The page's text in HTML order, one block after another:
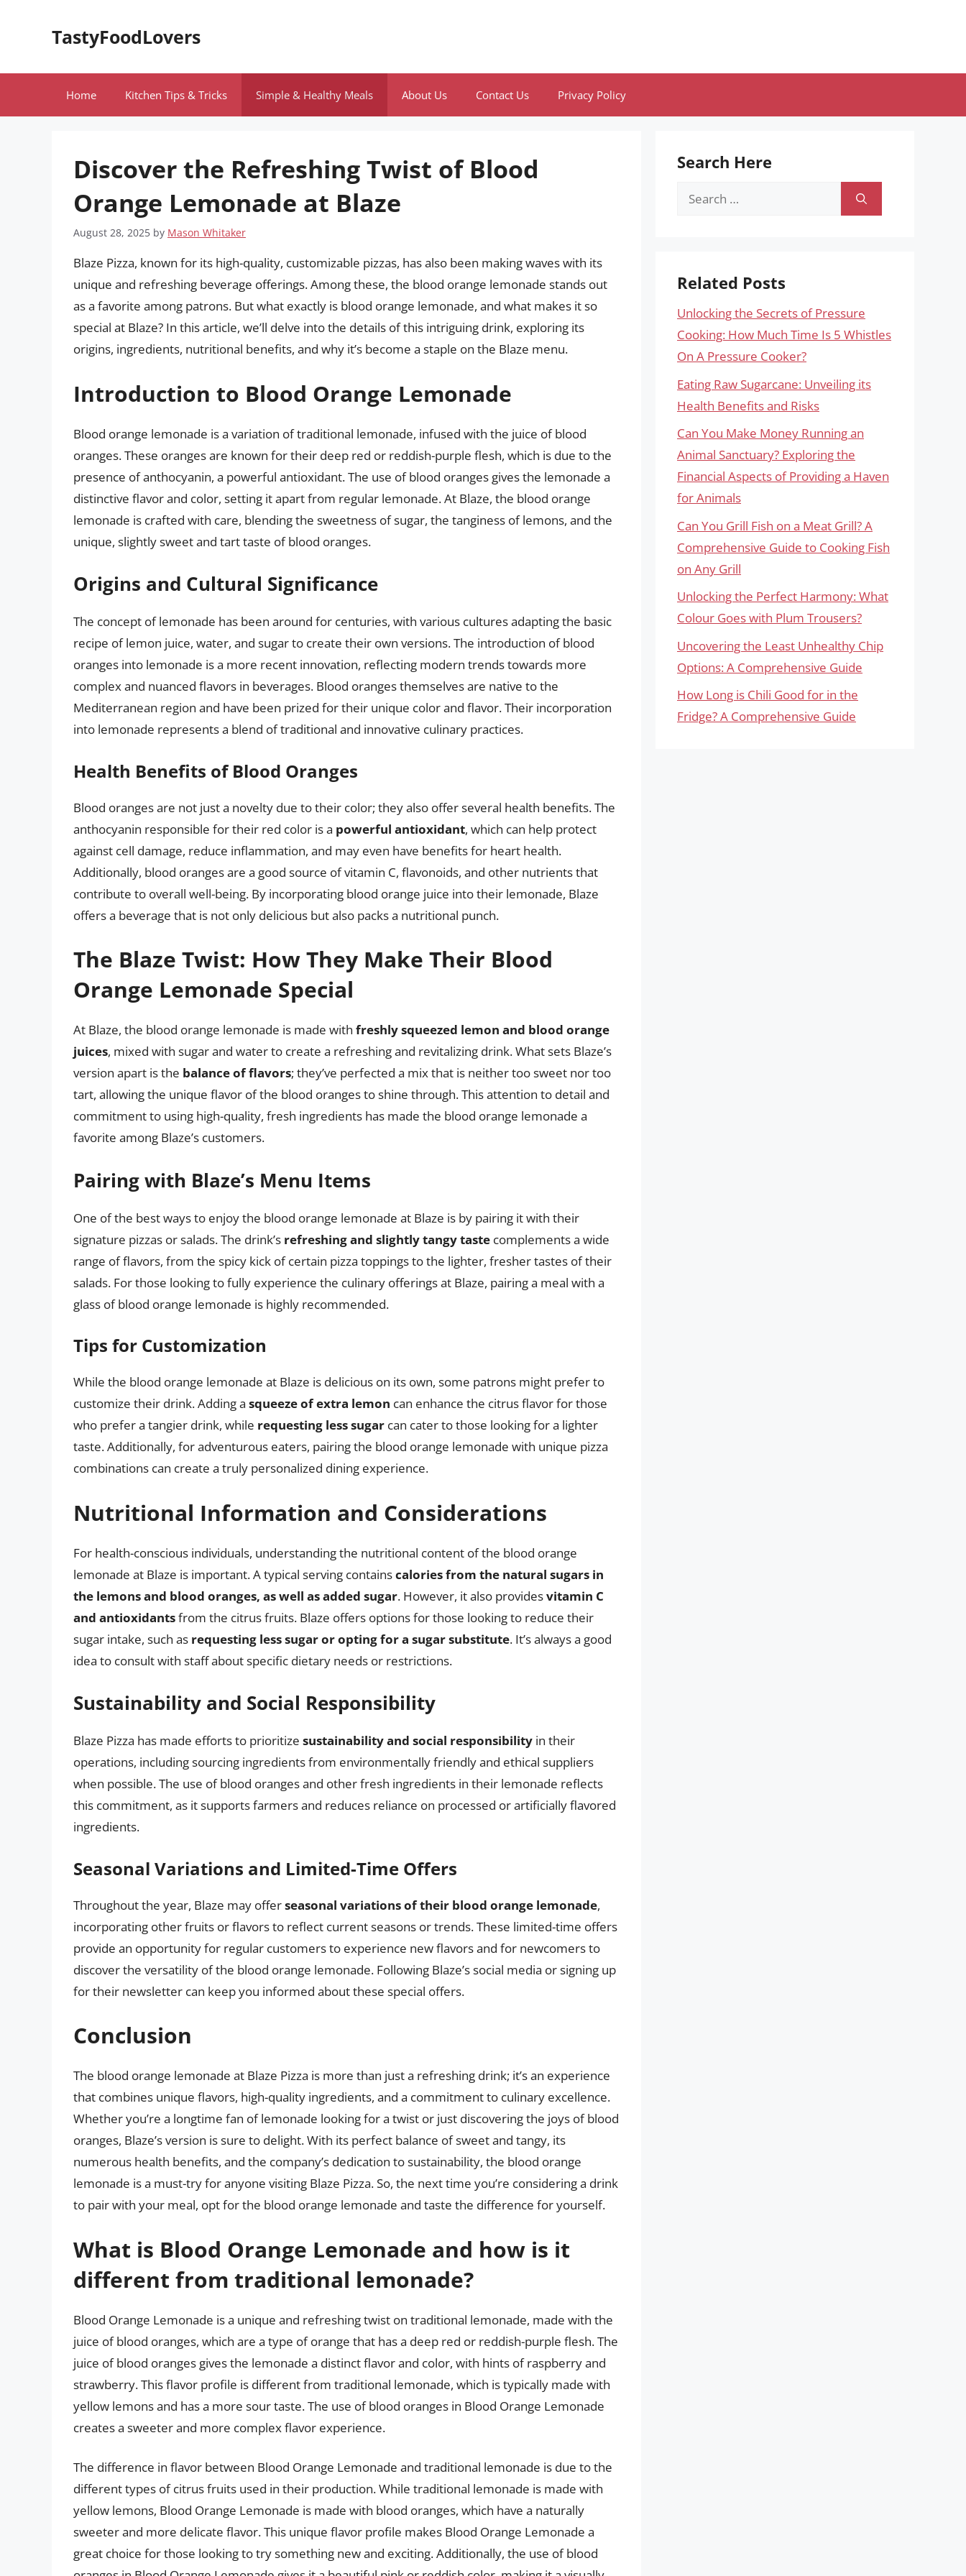
TastyFoodLovers
Home Kitchen Tips & Tricks Simple & Healthy Meals About Us Contact Us Privacy Policy
Discover the Refreshing Twist of Blood
Orange Lemonade at Blaze
August 28, 2025 by Mason Whitaker
Blaze Pizza, known for its high-quality, customizable pizzas, has also been making waves with its
unique and refreshing beverage offerings. Among these, the blood orange lemonade stands out
as a favorite among patrons. But what exactly is blood orange lemonade, and what makes it so
special at Blaze? In this article, we’ll delve into the details of this intriguing drink, exploring its
origins, ingredients, nutritional benefits, and why it’s become a staple on the Blaze menu.
Introduction to Blood Orange Lemonade
Blood orange lemonade is a variation of traditional lemonade, infused with the juice of blood
oranges. These oranges are known for their deep red or reddish-purple flesh, which is due to the
presence of anthocyanin, a powerful antioxidant. The use of blood oranges gives the lemonade a
distinctive flavor and color, setting it apart from regular lemonade. At Blaze, the blood orange
lemonade is crafted with care, blending the sweetness of sugar, the tanginess of lemons, and the
unique, slightly sweet and tart taste of blood oranges.
Origins and Cultural Significance
The concept of lemonade has been around for centuries, with various cultures adapting the basic
recipe of lemon juice, water, and sugar to create their own versions. The introduction of blood
oranges into lemonade is a more recent innovation, reflecting modern trends towards more
complex and nuanced flavors in beverages. Blood oranges themselves are native to the
Mediterranean region and have been prized for their unique color and flavor. Their incorporation
into lemonade represents a blend of traditional and innovative culinary practices.
Health Benefits of Blood Oranges
Blood oranges are not just a novelty due to their color; they also offer several health benefits. The
anthocyanin responsible for their red color is a powerful antioxidant, which can help protect
against cell damage, reduce inflammation, and may even have benefits for heart health.
Additionally, blood oranges are a good source of vitamin C, flavonoids, and other nutrients that
contribute to overall well-being. By incorporating blood orange juice into their lemonade, Blaze
offers a beverage that is not only delicious but also packs a nutritional punch.
The Blaze Twist: How They Make Their Blood
Orange Lemonade Special
At Blaze, the blood orange lemonade is made with freshly squeezed lemon and blood orange
juices, mixed with sugar and water to create a refreshing and revitalizing drink. What sets Blaze’s
version apart is the balance of flavors; they’ve perfected a mix that is neither too sweet nor too
tart, allowing the unique flavor of the blood oranges to shine through. This attention to detail and
commitment to using high-quality, fresh ingredients has made the blood orange lemonade a
favorite among Blaze’s customers.
Pairing with Blaze’s Menu Items
One of the best ways to enjoy the blood orange lemonade at Blaze is by pairing it with their
signature pizzas or salads. The drink’s refreshing and slightly tangy taste complements a wide
range of flavors, from the spicy kick of certain pizza toppings to the lighter, fresher tastes of their
salads. For those looking to fully experience the culinary offerings at Blaze, pairing a meal with a
glass of blood orange lemonade is highly recommended.
Tips for Customization
While the blood orange lemonade at Blaze is delicious on its own, some patrons might prefer to
customize their drink. Adding a squeeze of extra lemon can enhance the citrus flavor for those
who prefer a tangier drink, while requesting less sugar can cater to those looking for a lighter
taste. Additionally, for adventurous eaters, pairing the blood orange lemonade with unique pizza
combinations can create a truly personalized dining experience.
Nutritional Information and Considerations
For health-conscious individuals, understanding the nutritional content of the blood orange
lemonade at Blaze is important. A typical serving containscalories from the natural sugars in
the lemons and blood oranges, as well as added sugar. However, it also providesvitamin C
and antioxidantsfrom the citrus fruits. Blaze offers options for those looking to reduce their
sugar intake, such as requesting less sugar or opting for a sugar substitute. It’s always a good
idea to consult with staff about specific dietary needs or restrictions.
Sustainability and Social Responsibility
Blaze Pizza has made efforts to prioritize sustainability and social responsibility in their
operations, including sourcing ingredients from environmentally friendly and ethical suppliers
when possible. The use of blood oranges and other fresh ingredients in their lemonade reflects
this commitment, as it supports farmers and reduces reliance on processed or artificially flavored
ingredients.
Seasonal Variations and Limited-Time Offers
Throughout the year, Blaze may offerseasonal variations of their blood orange lemonade,
incorporating other fruits or flavors to reflect current seasons or trends. These limited-time offers
provide an opportunity for regular customers to experience new flavors and for newcomers to
discover the versatility of the blood orange lemonade. Following Blaze’s social media or signing up
for their newsletter can keep you informed about these special offers.
Conclusion
The blood orange lemonade at Blaze Pizza is more than just a refreshing drink; it’s an experience
that combines unique flavors, high-quality ingredients, and a commitment to culinary excellence.
Whether you’re a longtime fan of lemonade looking for a twist or just discovering the joys of blood
oranges, Blaze’s version is sure to delight. With its perfect balance of sweet and tangy, its
numerous health benefits, and the company’s dedication to sustainability, the blood orange
lemonade is a must-try for anyone visiting Blaze Pizza. So, the next time you’re considering a drink
to pair with your meal, opt for the blood orange lemonade and taste the difference for yourself.
What is Blood Orange Lemonade and how is it
different from traditional lemonade?
Blood Orange Lemonade is a unique and refreshing twist on traditional lemonade, made with the
juice of blood oranges, which are a type of orange that has a deep red or reddish-purple flesh. The
juice of blood oranges gives the lemonade a distinct flavor and color, with hints of raspberry and
strawberry. This flavor profile is different from traditional lemonade, which is typically made with
yellow lemons and has a more sour taste. The use of blood oranges in Blood Orange Lemonade
creates a sweeter and more complex flavor experience.
The difference in flavor between Blood Orange Lemonade and traditional lemonade is due to the
different types of citrus fruits used in their production. While traditional lemonade is made with
yellow lemons, Blood Orange Lemonade is made with blood oranges, which have a naturally
sweeter and more delicate flavor. This unique flavor profile makes Blood Orange Lemonade a
great choice for those looking to try something new and exciting. Additionally, the use of blood
Search Here
Search
Related Posts
Unlocking the Secrets of Pressure
Cooking: How Much Time Is 5 Whistles
On A Pressure Cooker?
Eating Raw Sugarcane: Unveiling its
Health Benefits and Risks
Can You Make Money Running an
Animal Sanctuary? Exploring the
Financial Aspects of Providing a Haven
for Animals
Can You Grill Fish on a Meat Grill? A
Comprehensive Guide to Cooking Fish
on Any Grill
Unlocking the Perfect Harmony: What
Colour Goes with Plum Trousers?
Uncovering the Least Unhealthy Chip
Options: A Comprehensive Guide
How Long is Chili Good for in the
Fridge? A Comprehensive Guide